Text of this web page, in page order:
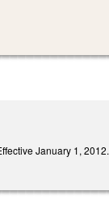
January 1, 2012.